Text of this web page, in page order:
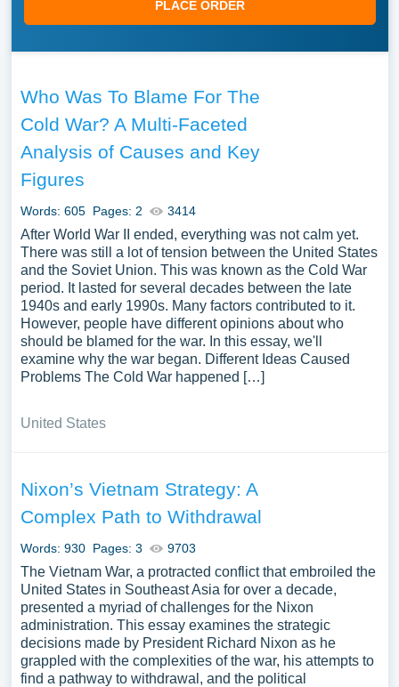
PLACE ORDER
Who Was To Blame For The
Cold War? A Multi-Faceted
Analysis of Causes and Key
Figures
Words: 605 Pages: 2 3414
After World War II ended, everything was not calm yet.
There was still a lot of tension between the United States
and the Soviet Union. This was known as the Cold War
period. It lasted for several decades between the late
1940s and early 1990s. Many factors contributed to it.
However, people have different opinions about who
should be blamed for the war. In this essay, we'll
examine why the war began. Different Ideas Caused
Problems The Cold War happened […]
United States
Nixon’s Vietnam Strategy: A
Complex Path to Withdrawal
Words: 930 Pages: 3 9703
The Vietnam War, a protracted conflict that embroiled the
United States in Southeast Asia for over a decade,
presented a myriad of challenges for the Nixon
administration. This essay examines the strategic
decisions made by President Richard Nixon as he
grappled with the complexities of the war, his attempts to
find a pathway to withdrawal, and the political